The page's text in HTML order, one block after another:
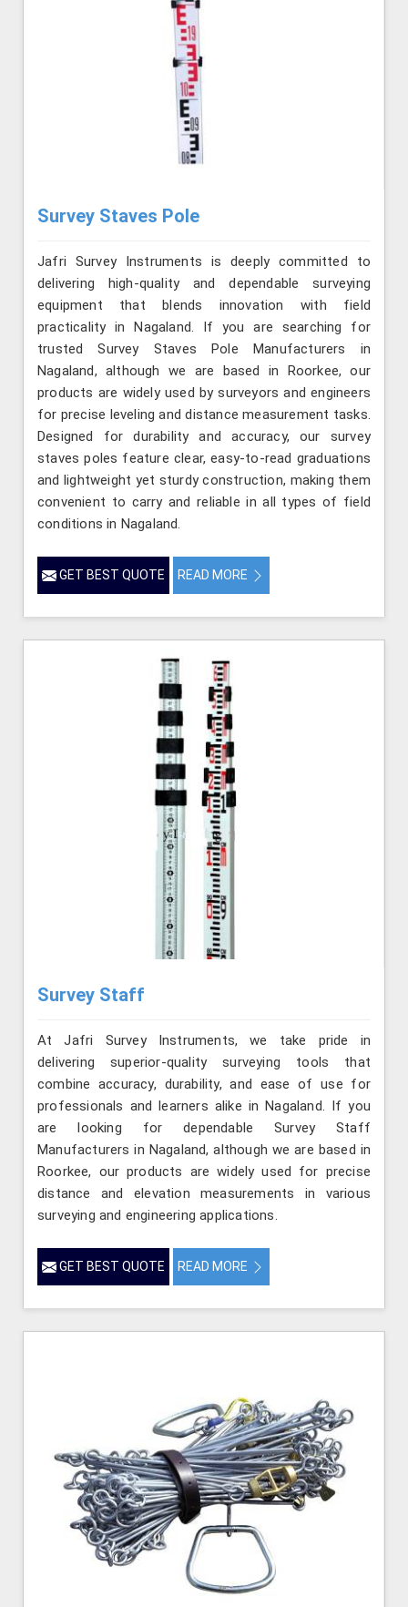
Survey Staves Pole
Jafri Survey Instruments is deeply committed to
delivering high-quality and dependable surveying
equipment that blends innovation with field
practicality in Nagaland. If you are searching for
trusted Survey Staves Pole Manufacturers in
Nagaland, although we are based in Roorkee, our
products are widely used by surveyors and engineers
for precise leveling and distance measurement tasks.
Designed for durability and accuracy, our survey
staves poles feature clear, easy-to-read graduations
and lightweight yet sturdy construction, making them
convenient to carry and reliable in all types of field
conditions in Nagaland.
GET BEST QUOTE READ MORE
Survey Staff
At Jafri Survey Instruments, we take pride in
delivering superior-quality surveying tools that
combine accuracy, durability, and ease of use for
professionals and learners alike in Nagaland. If you
are looking for dependable Survey Staff
Manufacturers in Nagaland, although we are based in
Roorkee, our products are widely used for precise
distance and elevation measurements in various
surveying and engineering applications.
GET BEST QUOTE READ MORE